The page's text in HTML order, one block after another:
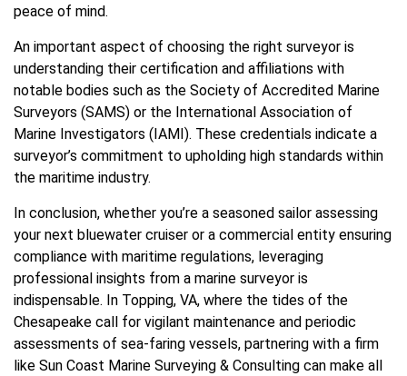
peace of mind.
An important aspect of choosing the right surveyor is
understanding their certification and affiliations with
notable bodies such as the Society of Accredited Marine
Surveyors (SAMS) or the International Association of
Marine Investigators (IAMI). These credentials indicate a
surveyor’s commitment to upholding high standards within
the maritime industry.
In conclusion, whether you’re a seasoned sailor assessing
your next bluewater cruiser or a commercial entity ensuring
compliance with maritime regulations, leveraging
professional insights from a marine surveyor is
indispensable. In Topping, VA, where the tides of the
Chesapeake call for vigilant maintenance and periodic
assessments of sea-faring vessels, partnering with a firm
like Sun Coast Marine Surveying & Consulting can make all